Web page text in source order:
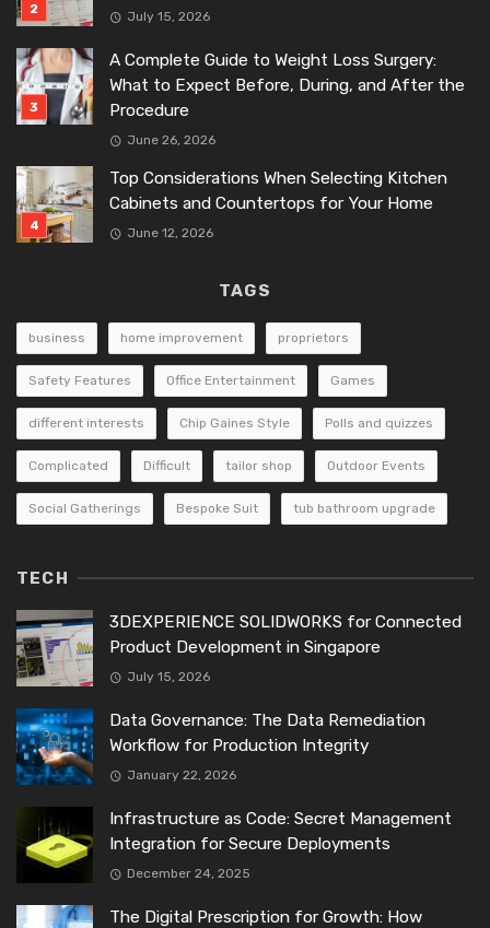
July 15, 2026
A Complete Guide to Weight Loss Surgery:
What to Expect Before, During, and After the
Procedure
June 26, 2026
Top Considerations When Selecting Kitchen
Cabinets and Countertops for Your Home
June 12, 2026
TAGS
business home improvement proprietors
Safety Features Office Entertainment Games
different interests Chip Gaines Style Polls and quizzes
Complicated Difficult tailor shop Outdoor Events
Social Gatherings Bespoke Suit tub bathroom upgrade
TECH
3DEXPERIENCE SOLIDWORKS for Connected
Product Development in Singapore
July 15, 2026
Data Governance: The Data Remediation
Workflow for Production Integrity
January 22, 2026
Infrastructure as Code: Secret Management
Integration for Secure Deployments
December 24, 2025
The Digital Prescription for Growth: How